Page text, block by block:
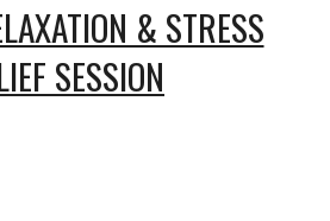
& STRESS
SESSION